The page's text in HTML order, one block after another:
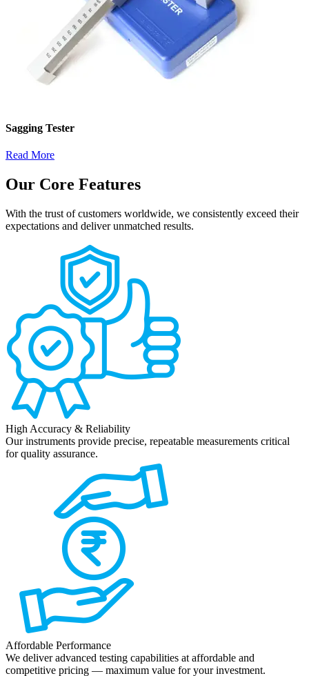
Sagging Tester
Read More
Our Core Features
With the trust of customers worldwide, we consistently exceed their
expectations and deliver unmatched results.
High Accuracy & Reliability
Our instruments provide precise, repeatable measurements critical
for quality assurance.
Affordable Performance
We deliver advanced testing capabilities at affordable and
competitive pricing — maximum value for your investment.